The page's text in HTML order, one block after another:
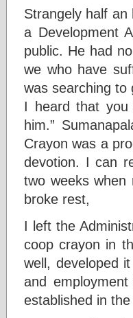
Strangely half
a Development
public. He had
we who have
was searching to
I heard that you
him.”
Crayon was a
devotion. I can
two weeks
broke rest,
I left the
coop crayon in
well, developed
and
established in